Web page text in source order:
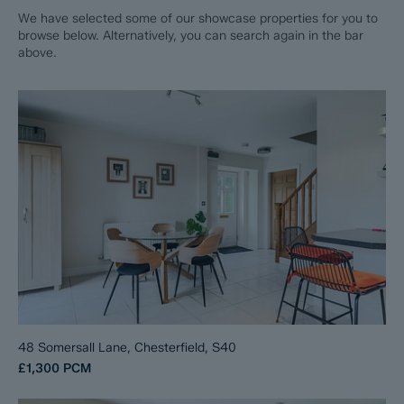
We have selected some of our showcase properties for you to
browse below. Alternatively, you can search again in the bar
above.
48 Somersall Lane, Chesterfield, S40
£1,300 PCM